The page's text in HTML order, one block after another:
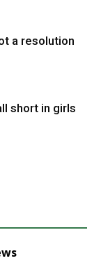
a resolution
short in girls